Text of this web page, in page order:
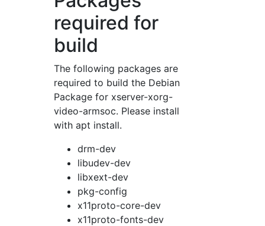
required for
build
The following packages are
required to build the Debian
Package for xserver-xorg-
video-armsoc. Please install
with apt install.
drm-dev
libudev-dev
libxext-dev
pkg-config
x11proto-core-dev
x11proto-fonts-dev